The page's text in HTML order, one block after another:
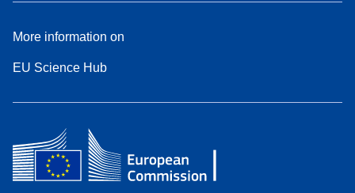
More information on
EU Science Hub